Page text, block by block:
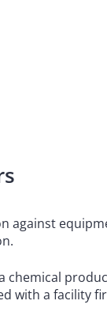
against
chemical
with a facility